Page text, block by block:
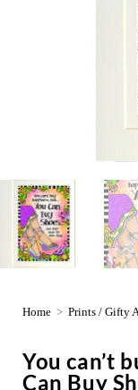
Home > Prints / Gifty
You can’t
Can Buy